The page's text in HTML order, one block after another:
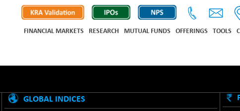
FINANCIAL MARKETS RESEARCH MUTUAL FUNDS OFFERINGS TOOLS
GLOBAL INDICES